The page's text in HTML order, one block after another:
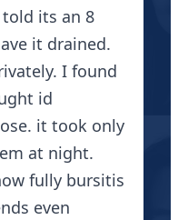
its an 8
it drained.
I found
id
it took only
at night.
fully bursitis
even